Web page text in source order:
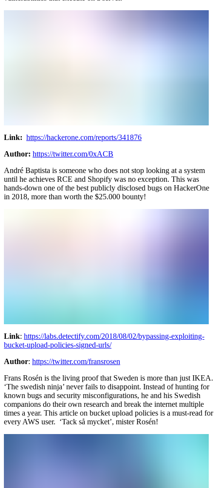
Link: https://hackerone.com/reports/341876
Author: https://twitter.com/0xACB
André Baptista is someone who does not stop looking at a system
until he achieves RCE and Shopify was no exception. This was
hands-down one of the best publicly disclosed bugs on HackerOne
in 2018, more than worth the $25.000 bounty!
Link: https://labs.detectify.com/2018/08/02/bypassing-exploiting-
bucket-upload-policies-signed-urls/
Author: https://twitter.com/fransrosen
Frans Rosén is the living proof that Sweden is more than just IKEA.
‘The swedish ninja’ never fails to disappoint. Instead of hunting for
known bugs and security misconfigurations, he and his Swedish
companions do their own research and break the internet multiple
times a year. This article on bucket upload policies is a must-read for
every AWS user. ‘Tack så mycket’, mister Rosén!